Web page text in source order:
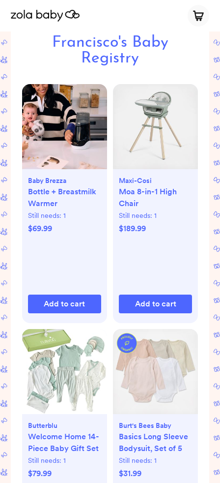
Francisco's Baby
Registry
Baby Brezza
Bottle + Breastmilk
Warmer
Still needs: 1
$69.99
Add to cart
Maxi-Cosi
Moa 8-in-1 High
Chair
Still needs: 1
$189.99
Add to cart
Butterblu
Welcome Home 14-
Piece Baby Gift Set
Still needs: 1
$79.99
Burt's Bees Baby
Basics Long Sleeve
Bodysuit, Set of 5
Still needs: 1
$31.99